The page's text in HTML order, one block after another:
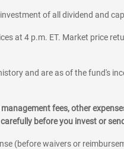
of all dividend and
at 4 p.m. ET. Market price
and are as of the fund's
fees, other
before you invest or
(before waivers or